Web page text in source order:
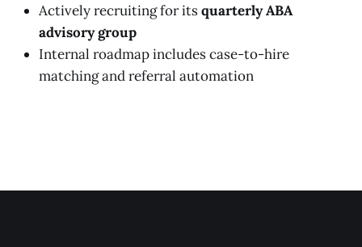
Actively recruiting for itsquarterly ABA
advisory group
Internal roadmap includes case-to-hire
matching and referral automation